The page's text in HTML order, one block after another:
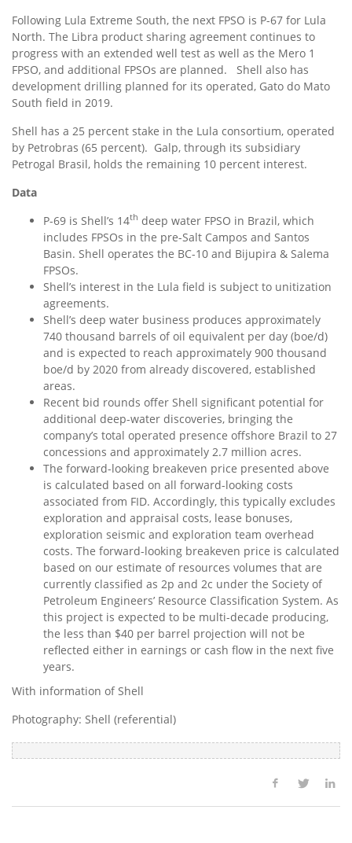
Following Lula Extreme South, the next FPSO is P-67 for Lula
North. The Libra product sharing agreement continues to
progress with an extended well test as well as the Mero 1
FPSO, and additional FPSOs are planned. Shell also has
development drilling planned for its operated, Gato do Mato
South field in 2019.
Shell has a 25 percent stake in the Lula consortium, operated
by Petrobras (65 percent). Galp, through its subsidiary
Petrogal Brasil, holds the remaining 10 percent interest.
Data
P-69 is Shell’s 14th deep water FPSO in Brazil, which
includes FPSOs in the pre-Salt Campos and Santos
Basin. Shell operates the BC-10 and Bijupira & Salema
FPSOs.
Shell’s interest in the Lula field is subject to unitization
agreements.
Shell’s deep water business produces approximately
740 thousand barrels of oil equivalent per day (boe/d)
and is expected to reach approximately 900 thousand
boe/d by 2020 from already discovered, established
areas.
Recent bid rounds offer Shell significant potential for
additional deep-water discoveries, bringing the
company’s total operated presence offshore Brazil to 27
concessions and approximately 2.7 million acres.
The forward-looking breakeven price presented above
is calculated based on all forward-looking costs
associated from FID. Accordingly, this typically excludes
exploration and appraisal costs, lease bonuses,
exploration seismic and exploration team overhead
costs. The forward-looking breakeven price is calculated
based on our estimate of resources volumes that are
currently classified as 2p and 2c under the Society of
Petroleum Engineers’ Resource Classification System. As
this project is expected to be multi-decade producing,
the less than $40 per barrel projection will not be
reflected either in earnings or cash flow in the next five
years.
With information of Shell
Photography: Shell (referential)